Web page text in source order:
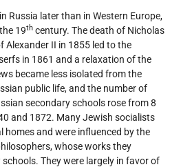
Russia later than in Western Europe,
19th century. The death of Nicholas
Alexander II in 1855 led to the
in 1861 and a relaxation of the
became less isolated from the
public life, and the number of
secondary schools rose from 8
and 1872. Many Jewish socialists
and were influenced by the
whose works they
They were largely in favor of